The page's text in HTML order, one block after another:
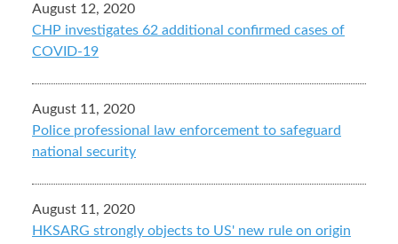
August 12, 2020
CHP investigates 62 additional confirmed cases of
COVID-19
August 11, 2020
Police professional law enforcement to safeguard
national security
August 11, 2020
HKSARG strongly objects to US' new rule on origin